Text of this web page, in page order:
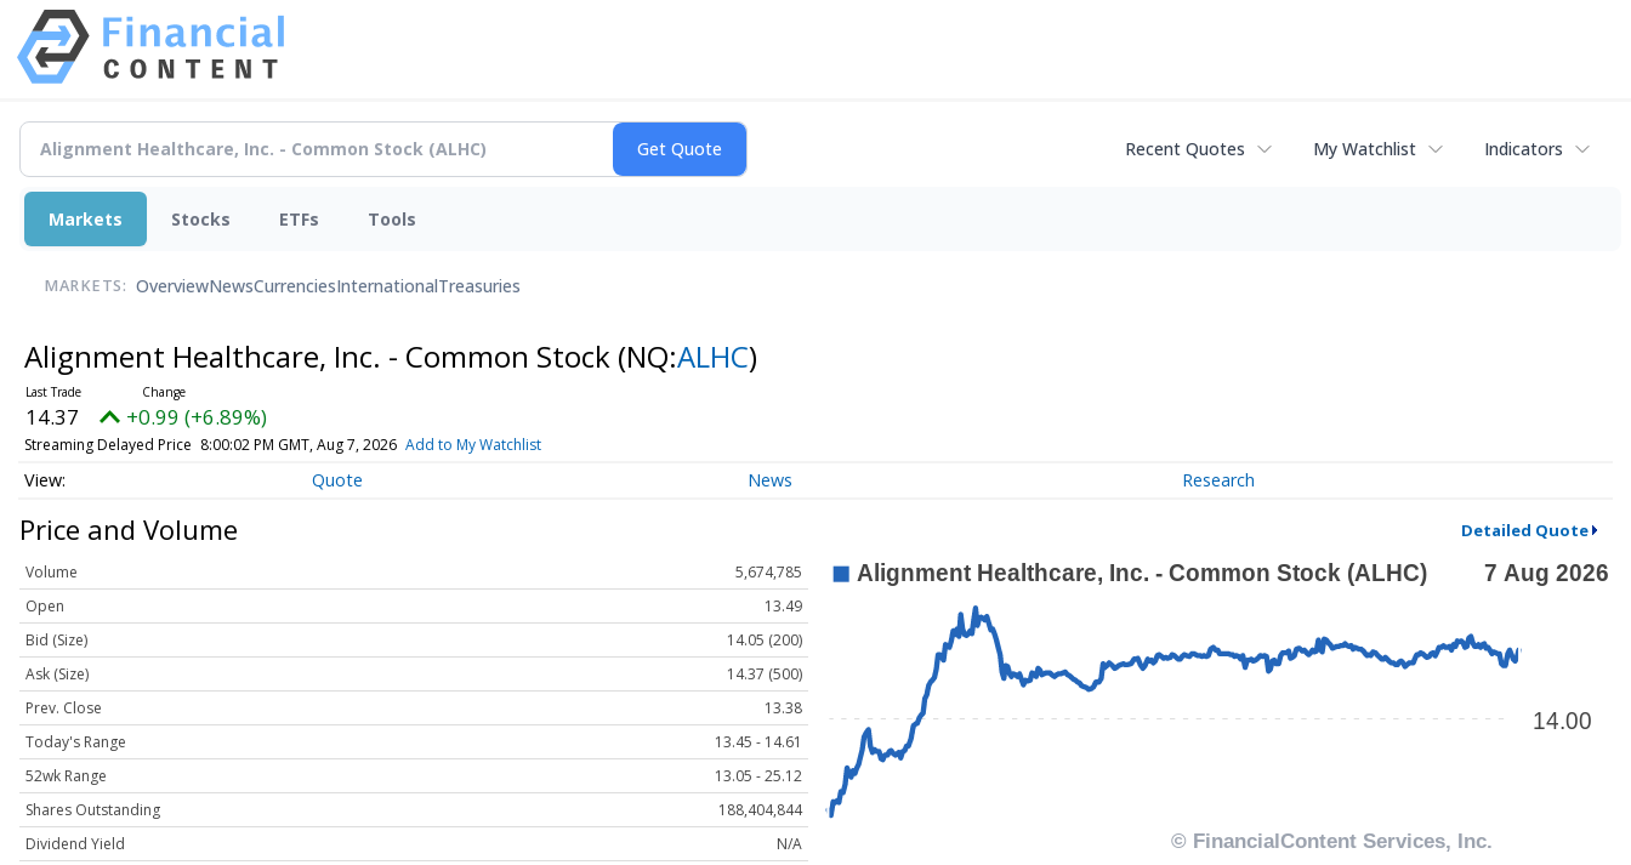
Recent Quotes My Watchlist Indicators
Markets Stocks ETFs Tools
MARKETS: OverviewNewsCurrenciesInternationalTreasuries
Alignment Healthcare, Inc. - Common Stock (NQ:ALHC)
14.37 +0.99 (+6.89%)
Streaming Delayed Price 8:00:02 PM GMT, Aug 7, 2026 Add to My Watchlist
Quote News Research
Price and Volume Detailed Quote
Volume
5,674,785
Open
13.49
Bid (Size)
14.05 (200)
Ask (Size)
14.37 (500)
Prev. Close
13.38
Today's Range
13.45 - 14.61
52wk Range
13.05 - 25.12
Shares Outstanding
188,404,844
Dividend Yield
N/A